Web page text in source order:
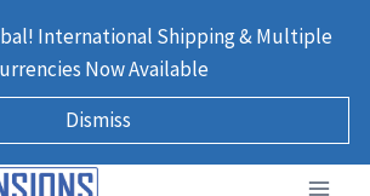
International Shipping & Multiple
Now Available
Dismiss